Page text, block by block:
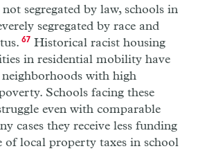
segregated by law, schools in
segregated by race and
67 Historical racist housing
in residential mobility have
with high
Schools facing these
even with comparable
cases they receive less funding
of local property taxes in school